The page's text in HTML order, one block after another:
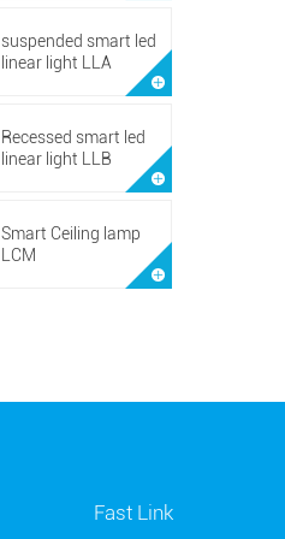
suspended smart led
linear light LLA
Recessed smart led
linear light LLB
Smart Ceiling lamp
LCM
Fast Link